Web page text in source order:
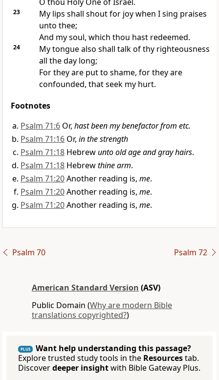
23
My lips shall shout for joy when I sing praises
unto thee;
And my soul, which thou hast redeemed.
24
My tongue also shall talk of thy righteousness
all the day long;
For they are put to shame, for they are
confounded, that seek my hurt.
Footnotes
Psalm 71:6 Or, hast been my benefactor from etc.
Psalm 71:16 Or, in the strength
Psalm 71:18 Hebrewunto old age and gray hairs.
Psalm 71:18 Hebrewthine arm.
Psalm 71:20Another reading is, me.
Psalm 71:20Another reading is, me.
Psalm 71:20Another reading is, me.
Psalm 70 Psalm 72
American Standard Version (ASV)
Public Domain (Why are modern Bible
translations copyrighted?)
PLUS
Want help understanding this passage?
Explore trusted study tools in the Resourcestab.
Discoverdeeper insightwith Bible Gateway Plus.